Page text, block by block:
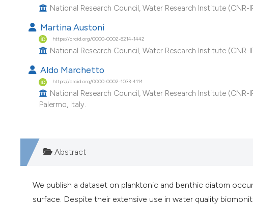
National Research Council, Water Research Institute (CNR-
Martina Austoni
https://orcid.org/0000-0002-8214-1442
National Research Council, Water Research Institute (CNR-
Aldo Marchetto
https://orcid.org/0000-0002-1033-4114
National Research Council, Water Research Institute
Palermo, Italy.
Abstract
We publish a dataset on planktonic and benthic diatom
surface. Despite their extensive use in water quality